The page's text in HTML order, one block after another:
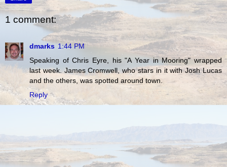
1 comment:
dmarks 1:44 PM
Speaking of Chris Eyre, his "A Year in Mooring" wrapped
last week. James Cromwell, who stars in it with Josh Lucas
and the others, was spotted around town.
Reply